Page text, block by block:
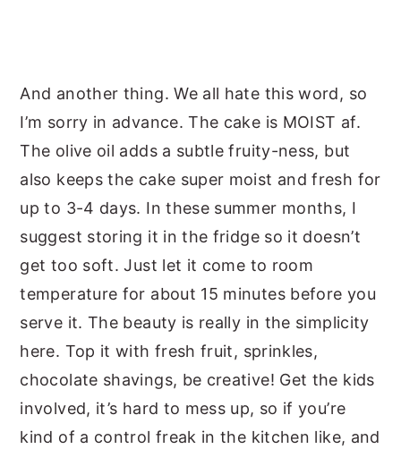
And another thing. We all hate this word, so
I’m sorry in advance. The cake is MOIST af.
The olive oil adds a subtle fruity-ness, but
also keeps the cake super moist and fresh for
up to 3-4 days. In these summer months, I
suggest storing it in the fridge so it doesn’t
get too soft. Just let it come to room
temperature for about 15 minutes before you
serve it. The beauty is really in the simplicity
here. Top it with fresh fruit, sprinkles,
chocolate shavings, be creative! Get the kids
involved, it’s hard to mess up, so if you’re
kind of a control freak in the kitchen like, and